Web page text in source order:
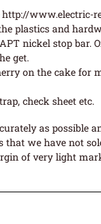
www.electric-
plastics and
nickel stop bar.
get.
on the cake for
check sheet etc.
as possible
we have not
of very light